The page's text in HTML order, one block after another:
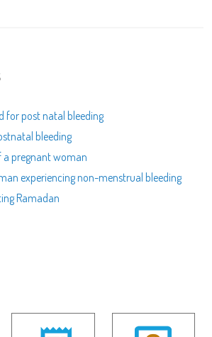
for post natal bleeding
bleeding
a pregnant woman
experiencing non-menstrual bleeding
Ramadan